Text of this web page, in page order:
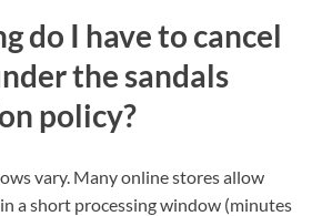
do I have to cancel
the sandals
policy?
vary. Many online stores allow
a short processing window (minutes